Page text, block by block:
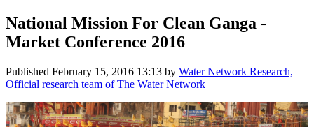
National Mission For Clean Ganga -
Market Conference 2016
Published February 15, 2016 13:13 by Water Network Research,
Official research team of The Water Network